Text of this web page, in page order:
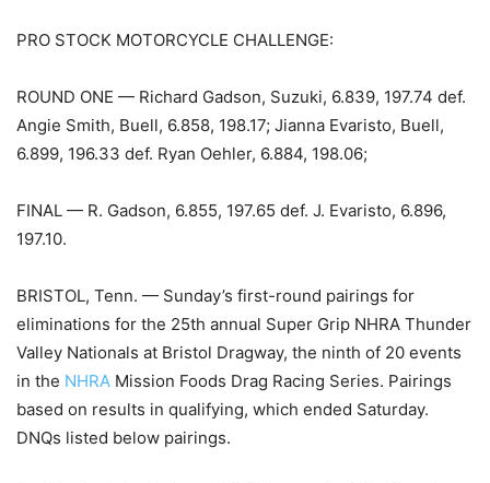
PRO STOCK MOTORCYCLE CHALLENGE:
ROUND ONE — Richard Gadson, Suzuki, 6.839, 197.74 def.
Angie Smith, Buell, 6.858, 198.17; Jianna Evaristo, Buell,
6.899, 196.33 def. Ryan Oehler, 6.884, 198.06;
FINAL — R. Gadson, 6.855, 197.65 def. J. Evaristo, 6.896,
197.10.
BRISTOL, Tenn. — Sunday’s first-round pairings for
eliminations for the 25th annual Super Grip NHRA Thunder
Valley Nationals at Bristol Dragway, the ninth of 20 events
in the NHRA Mission Foods Drag Racing Series. Pairings
based on results in qualifying, which ended Saturday.
DNQs listed below pairings.